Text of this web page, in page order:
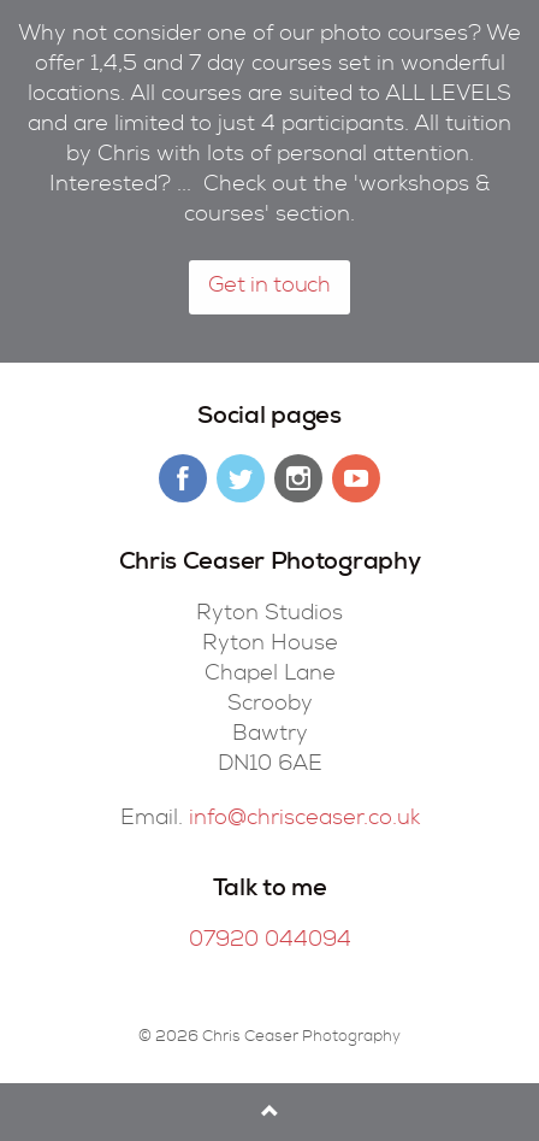
Why not consider one of our photo courses? We
offer 1,4,5 and 7 day courses set in wonderful
locations. All courses are suited to ALL LEVELS
and are limited to just 4 participants. All tuition
by Chris with lots of personal attention.
Interested? ... Check out the 'workshops &
courses' section.
Get in touch
Social pages
Chris Ceaser Photography
Ryton Studios
Ryton House
Chapel Lane
Scrooby
Bawtry
DN10 6AE
Email. info@chrisceaser.co.uk
Talk to me
07920 044094
© 2026 Chris Ceaser Photography